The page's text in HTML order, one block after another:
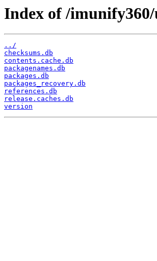
Index of /
../
checksums.db
contents.cache.db
packagenames.db
packages.db
packages_recovery.db
references.db
release.caches.db
version